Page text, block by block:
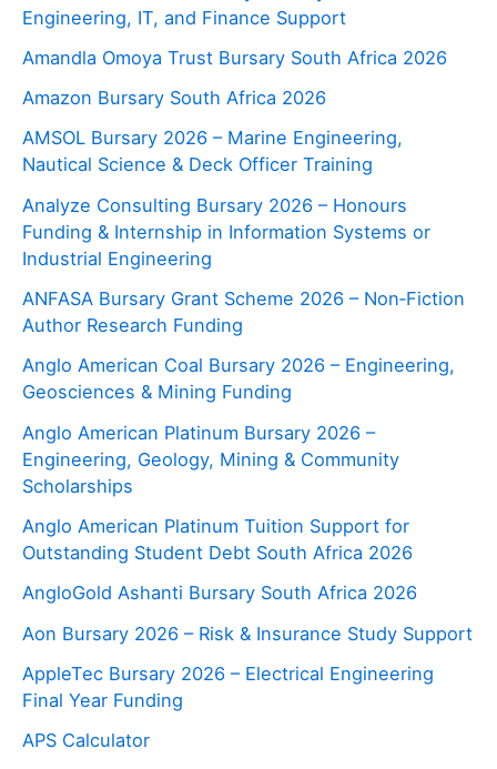
Engineering, IT, and Finance Support
Amandla Omoya Trust Bursary South Africa 2026
Amazon Bursary South Africa 2026
AMSOL Bursary 2026 – Marine Engineering,
Nautical Science & Deck Officer Training
Analyze Consulting Bursary 2026 – Honours
Funding & Internship in Information Systems or
Industrial Engineering
ANFASA Bursary Grant Scheme 2026 – Non‑Fiction
Author Research Funding
Anglo American Coal Bursary 2026 – Engineering,
Geosciences & Mining Funding
Anglo American Platinum Bursary 2026 –
Engineering, Geology, Mining & Community
Scholarships
Anglo American Platinum Tuition Support for
Outstanding Student Debt South Africa 2026
AngloGold Ashanti Bursary South Africa 2026
Aon Bursary 2026 – Risk & Insurance Study Support
AppleTec Bursary 2026 – Electrical Engineering
Final Year Funding
APS Calculator